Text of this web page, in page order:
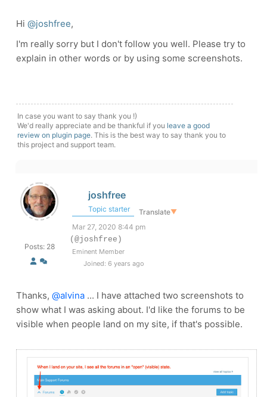
Hi @joshfree,
I'm really sorry but I don't follow you well. Please try to
explain in other words or by using some screenshots.
In case you want to say thank you !)
We'd really appreciate and be thankful if you leave a good
review on plugin page. This is the best way to say thank you to
this project and support team.
Posts: 28
joshfree
Topic starter Translate▼
Mar 27, 2020 8:44 pm
(@joshfree)
Eminent Member
Joined: 6 years ago
Thanks, @alvina ... I have attached two screenshots to
show what I was asking about. I'd like the forums to be
visible when people land on my site, if that's possible.